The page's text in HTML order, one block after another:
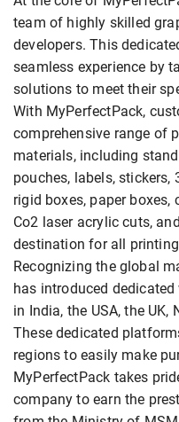
team of highly skilled
developers. This
seamless experience by
solutions to meet their
With MyPerfectPack,
comprehensive range of
materials, including
pouches, labels, stickers,
rigid boxes, paper boxes,
Co2 laser acrylic cuts,
destination for all
Recognizing the global
has introduced
in India, the USA, the UK,
These dedicated
regions to easily make
MyPerfectPack takes
company to earn the